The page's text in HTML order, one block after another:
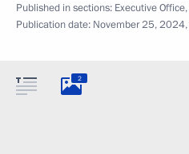
Published in sections: Executive Office,
Publication date: November 25,
2